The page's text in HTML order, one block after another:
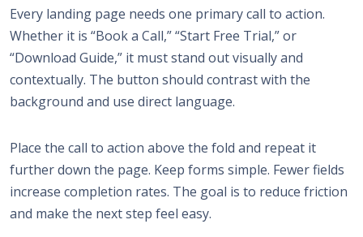
Every landing page needs one primary call to action.
Whether it is “Book a Call,” “Start Free Trial,” or
“Download Guide,” it must stand out visually and
contextually. The button should contrast with the
background and use direct language.
Place the call to action above the fold and repeat it
further down the page. Keep forms simple. Fewer fields
increase completion rates. The goal is to reduce friction
and make the next step feel easy.